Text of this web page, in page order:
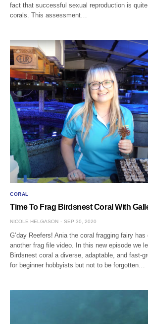
fact that successful sexual reproduction is
corals. This assessment…
CORAL
Time To Frag Birdsnest Coral With
NICOLE HELGASON SEP 30, 2020
G’day Reefers! Ania the coral fragging fairy
another frag file video. In this new episode we
Birdsnest coral a diverse, adaptable, and fast-
for beginner hobbyists but not to be forgotten…